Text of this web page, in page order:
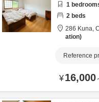
1
2 beds
286 Kuna,
ation
Reference
¥16,000